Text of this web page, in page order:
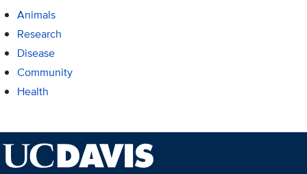
Animals
Research
Disease
Community
Health